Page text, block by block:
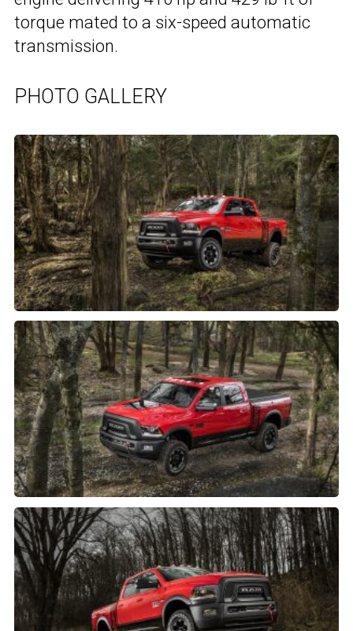
torque mated to a six-speed automatic
transmission.
PHOTO GALLERY